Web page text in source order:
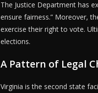
The Justice Department has
ensure fairness.” Moreover,
exercise their right to vote.
elections.
A Pattern of Legal
Virginia is the second state